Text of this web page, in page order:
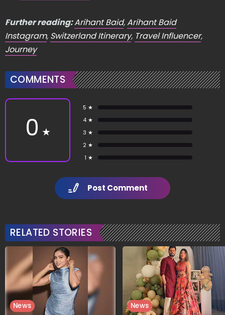
Further reading:Arihant Baid,Arihant Baid
Instagram, Switzerland Itinerary, Travel Influencer,
Journey
COMMENTS
0 ★
5 ★
4 ★
3 ★
2 ★
1 ★
Post Comment
RELATED STORIES
News News